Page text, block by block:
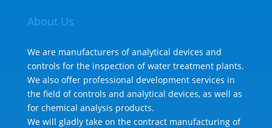
About Us
We are manufacturers of analytical devices and
controls for the inspection of water treatment plants.
We also offer professional development services in
the field of controls and analytical devices, as well as
for chemical analysis products.
We will gladly take on the contract manufacturing of